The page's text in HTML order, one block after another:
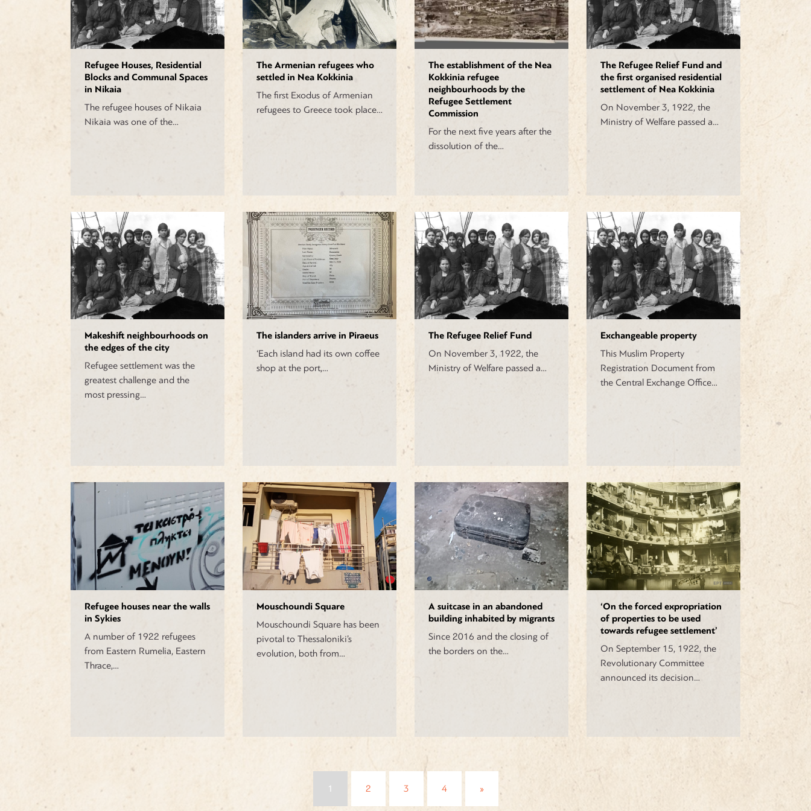
Refugee Houses, Residential
Blocks and Communal Spaces
in Nikaia
The refugee houses of Nikaia
Nikaia was one of the…
The Armenian refugees who
settled in Nea Kokkinia
The first Exodus of Armenian
refugees to Greece took place…
The establishment of the Nea
Kokkinia refugee
neighbourhoods by the
Refugee Settlement
Commission
For the next five years after the
dissolution of the…
The Refugee Relief Fund and
the first organised residential
settlement of Nea Kokkinia
On November 3, 1922, the
Ministry of Welfare passed a…
Makeshift neighbourhoods on
the edges of the city
Refugee settlement was the
greatest challenge and the
most pressing…
The islanders arrive in Piraeus
‘Each island had its own coffee
shop at the port,…
The Refugee Relief Fund
On November 3, 1922, the
Ministry of Welfare passed a…
Exchangeable property
This Muslim Property
Registration Document from
the Central Exchange Office…
Refugee houses near the walls
in Sykies
A number of 1922 refugees
from Eastern Rumelia, Eastern
Thrace,…
Mouschoundi Square
Mouschoundi Square has been
pivotal to Thessaloniki’s
evolution, both from…
A suitcase in an abandoned
building inhabited by migrants
Since 2016 and the closing of
the borders on the…
‘On the forced expropriation
of properties to be used
towards refugee settlement’
On September 15, 1922, the
Revolutionary Committee
announced its decision…
Posts
navigation
1 2 3 4 »